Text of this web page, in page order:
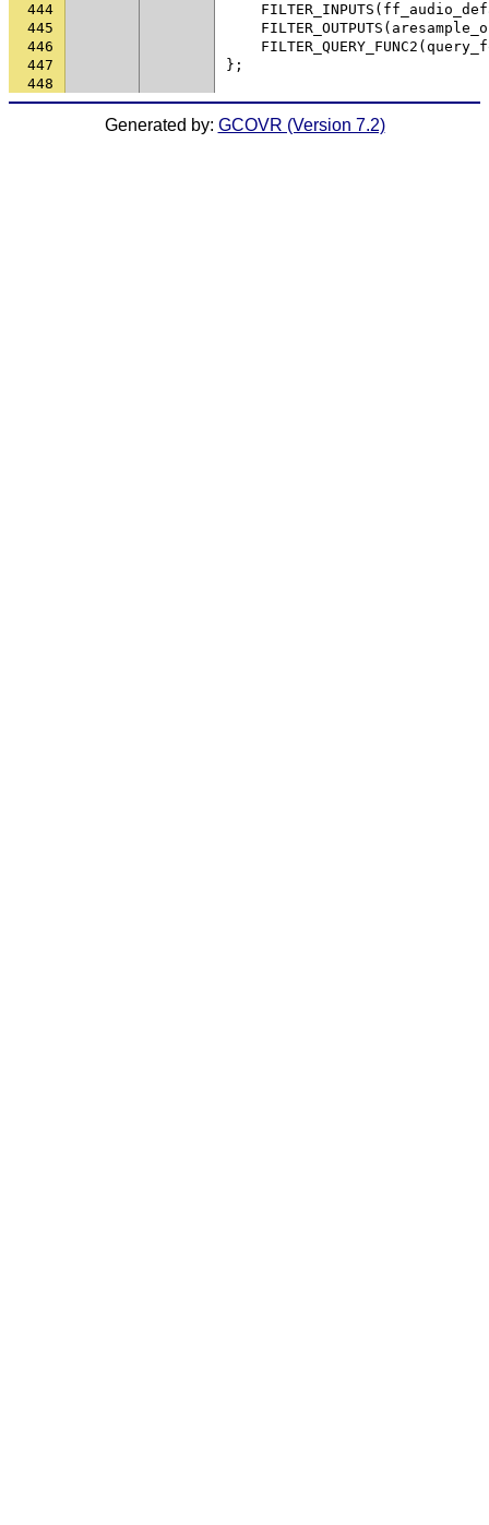
444
FILTER_INPUTS (
445
FILTER_OUTPUTS (
446
FILTER_QUERY_FUNC2 (
447
};
448
Generated by: GCOVR (Version 7.2)